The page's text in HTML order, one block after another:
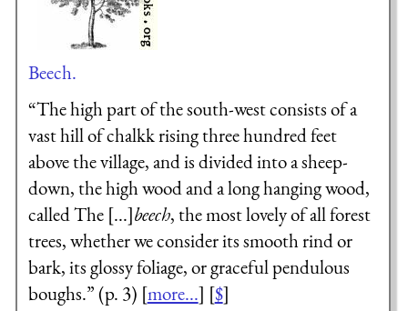
Beech.
“The high part of the south-west consists of a
vast hill of chalkk rising three hundred feet
above the village, and is divided into a sheep-
down, the high wood and a long hanging wood,
called The [...]beech, the most lovely of all forest
trees, whether we consider its smooth rind or
bark, its glossy foliage, or graceful pendulous
boughs.” (p. 3) [more...] [$]